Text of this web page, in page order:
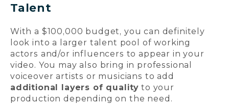
Talent
With a $100,000 budget, you can definitely
look into a larger talent pool of working
actors and/or influencers to appear in your
video. You may also bring in professional
voiceover artists or musicians to add
additional layers of quality to your
production depending on the need.